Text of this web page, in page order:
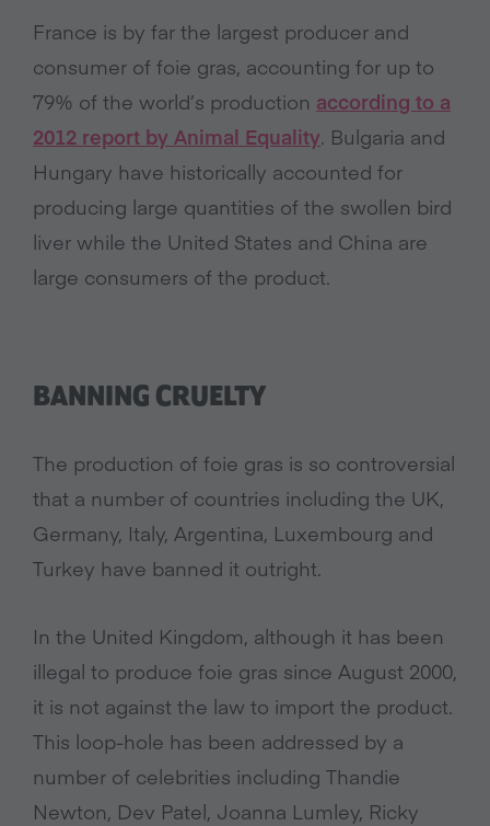
France is by far the largest producer and
consumer of foie gras, accounting for up to
79% of the world’s production according to a
2012 report by Animal Equality. Bulgaria and
Hungary have historically accounted for
producing large quantities of the swollen bird
liver while the United States and China are
large consumers of the product.
BANNING CRUELTY
The production of foie gras is so controversial
that a number of countries including the UK,
Germany, Italy, Argentina, Luxembourg and
Turkey have banned it outright.
In the United Kingdom, although it has been
illegal to produce foie gras since August 2000,
it is not against the law to import the product.
This loop-hole has been addressed by a
number of celebrities including Thandie
Newton, Dev Patel, Joanna Lumley, Ricky